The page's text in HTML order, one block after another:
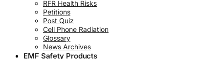
RFR Health Risks
Petitions
Post Quiz
Cell Phone Radiation
Glossary
News Archives
EMF Safety Products